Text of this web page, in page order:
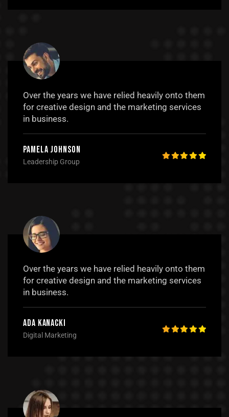
Over the years we have relied heavily onto them
for creative design and the marketing services
in business.
Pamela Johnson
Leadership Group
Over the years we have relied heavily onto them
for creative design and the marketing services
in business.
Ada Kanacki
Digital Marketing